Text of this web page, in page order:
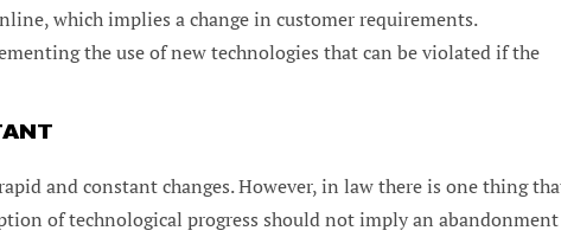
which implies a change in customer requirements.
the use of new technologies that can be violated if the
and constant changes. However, in law there is one thing
of technological progress should not imply an abandonment